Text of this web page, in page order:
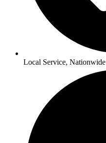
Local Service, Nationwide